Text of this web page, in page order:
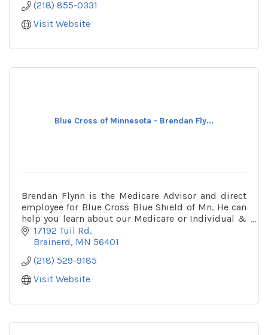
(218) 855-0331
Visit Website
Blue Cross of Minnesota - Brendan Fly...
Brendan Flynn is the Medicare Advisor and direct
employee for Blue Cross Blue Shield of Mn. He can
help you learn about our Medicare or Individual &
Family plans and find one that’s right for you.
17192 Tuil Rd
Brainerd MN 56401
(218) 529-9185
Visit Website